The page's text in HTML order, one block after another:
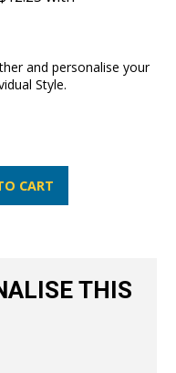
and personalise your
Style.
CART
THIS